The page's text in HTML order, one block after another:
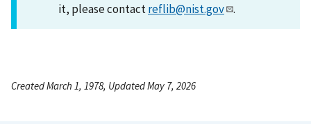
it, please contactreflib@nist.gov .
Created March 1, 1978, Updated May 7, 2026